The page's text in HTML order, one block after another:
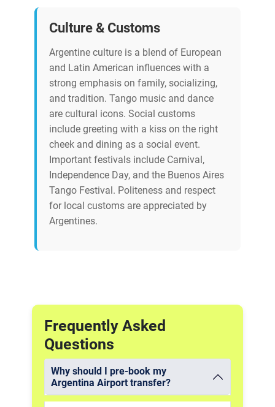
Culture & Customs
Argentine culture is a blend of European
and Latin American influences with a
strong emphasis on family, socializing,
and tradition. Tango music and dance
are cultural icons. Social customs
include greeting with a kiss on the right
cheek and dining as a social event.
Important festivals include Carnival,
Independence Day, and the Buenos Aires
Tango Festival. Politeness and respect
for local customs are appreciated by
Argentines.
Frequently Asked
Questions
Why should I pre-book my
Argentina Airport transfer?